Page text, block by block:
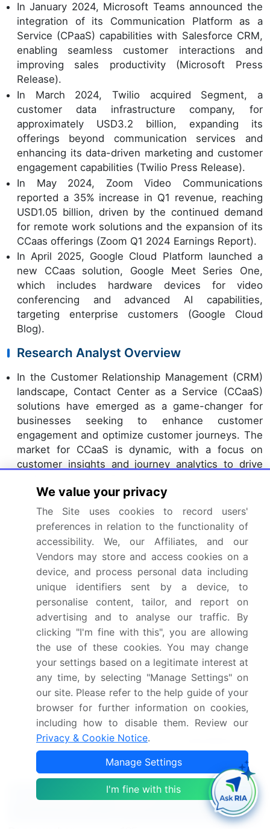
In January 2024, Microsoft Teams announced the
integration of its Communication Platform as a
Service (CPaaS) capabilities with Salesforce CRM,
enabling seamless customer interactions and
improving sales productivity (Microsoft Press
Release).
In March 2024, Twilio acquired Segment, a
customer data infrastructure company, for
approximately USD3.2 billion, expanding its
offerings beyond communication services and
enhancing its data-driven marketing and customer
engagement capabilities (Twilio Press Release).
In May 2024, Zoom Video Communications
reported a 35% increase in Q1 revenue, reaching
USD1.05 billion, driven by the continued demand
for remote work solutions and the expansion of its
CCaas offerings (Zoom Q1 2024 Earnings Report).
In April 2025, Google Cloud Platform launched a
new CCaas solution, Google Meet Series One,
which includes hardware devices for video
conferencing and advanced AI capabilities,
targeting enterprise customers (Google Cloud
Blog).
Research Analyst Overview
In the Customer Relationship Management (CRM)
landscape, Contact Center as a Service (CCaaS)
solutions have emerged as a game-changer for
businesses seeking to enhance customer
engagement and optimize customer journeys. The
market for CCaaS is dynamic, with a focus on
customer insights and journey analytics to drive
data privacy and protection. Automation plays a
significant role, enabling proactive customer
support and personalized experiences. Customer
feedback analysis and relationship intelligence fuel
continuous improvement and innovation.
Integration with various systems and omnichannel
customer experience strategies are essential for
scalability and multichannel support. Customer-
centric design and a customer-driven approach are
key to delivering customer service excellence.
Privacy and security remain top priorities as
businesses strive for customer experience
strategy success.
Dive into Technavio’s robust research methodology,
blending expert interviews, extensive data
synthesis, and validated models for unparalleled
CCaas Market insights.See full methodology.
Market Scope
Report Coverage Details
We value your privacy
The Site uses cookies to record users'
preferences in relation to the functionality of
accessibility. We, our Affiliates, and our
Vendors may store and access cookies on a
device, and process personal data including
unique identifiers sent by a device, to
personalise content, tailor, and report on
advertising and to analyse our traffic. By
clicking "I'm fine with this", you are allowing
the use of these cookies. You may change
your settings based on a legitimate interest at
any time, by selecting "Manage Settings" on
our site. Please refer to the help guide of your
browser for further information on cookies,
including how to disable them. Review our
Privacy & Cookie Notice.
Manage Settings
I'm fine with this